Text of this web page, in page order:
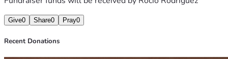
Give0 Share0 Pray0
Recent Donations